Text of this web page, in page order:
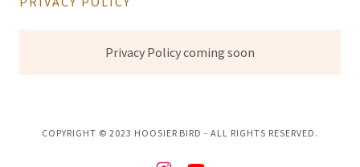
Privacy Policy coming soon
COPYRIGHT © 2023 HOOSIER BIRD - ALL RIGHTS RESERVED.